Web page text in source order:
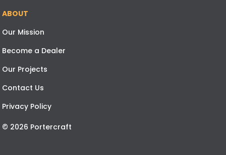
ABOUT
Our Mission
Become a Dealer
Our Projects
Contact Us
Privacy Policy
© 2026 Portercraft